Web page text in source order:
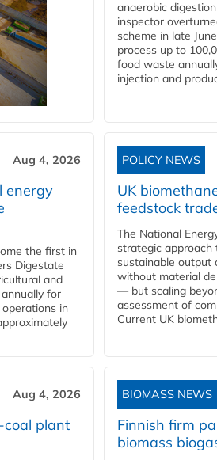
anaerobic
inspector
scheme in late
process up to
food waste
injection and
Aug 4, 2026
energy
the first in
Digestate
and
for
in
POLICY NEWS
UK
feedstock
The National
strategic
sustainable output
without material
— but scaling
assessment of
Current UK
Aug 4, 2026
coal plant
BIOMASS NEWS
Finnish firm
biomass